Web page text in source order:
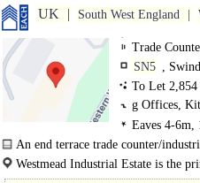
UK South West England
Trade
SN5 ,
To Let 2,854
g Offices,
Eaves 4-6m,
3phase power
An end terrace trade counter/
glazed..
Westmead Industrial Estate is the